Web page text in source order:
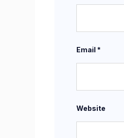
Email *
Website